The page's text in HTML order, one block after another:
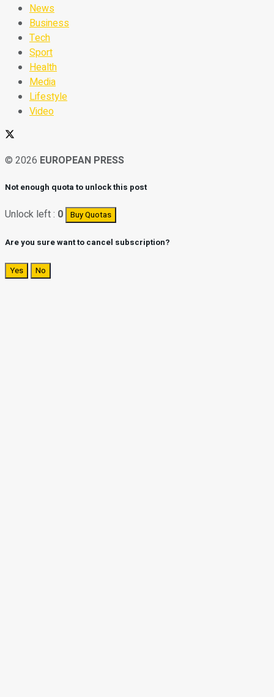
News
Business
Tech
Sport
Health
Media
Lifestyle
Video
© 2026 EUROPEAN PRESS
Not enough quota to unlock this post
Unlock left : 0 Buy Quotas
Are you sure want to cancel subscription?
Yes No